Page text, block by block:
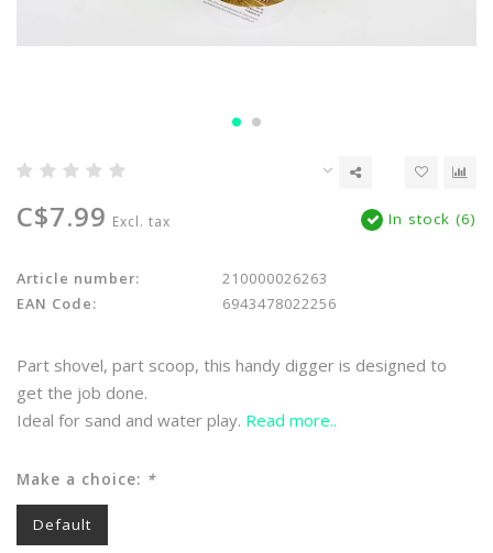
C$7.99 Excl. tax In stock (6)
Article number:
210000026263
EAN Code:
6943478022256
Part shovel, part scoop, this handy digger is designed to
get the job done.
Ideal for sand and water play. Read more..
Make a choice: *
Default